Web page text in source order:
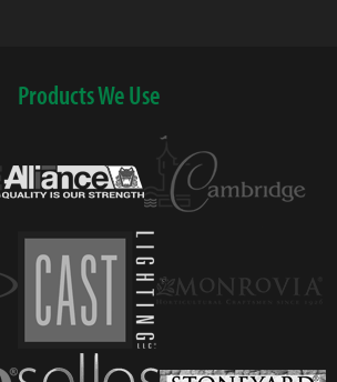
Products We Use